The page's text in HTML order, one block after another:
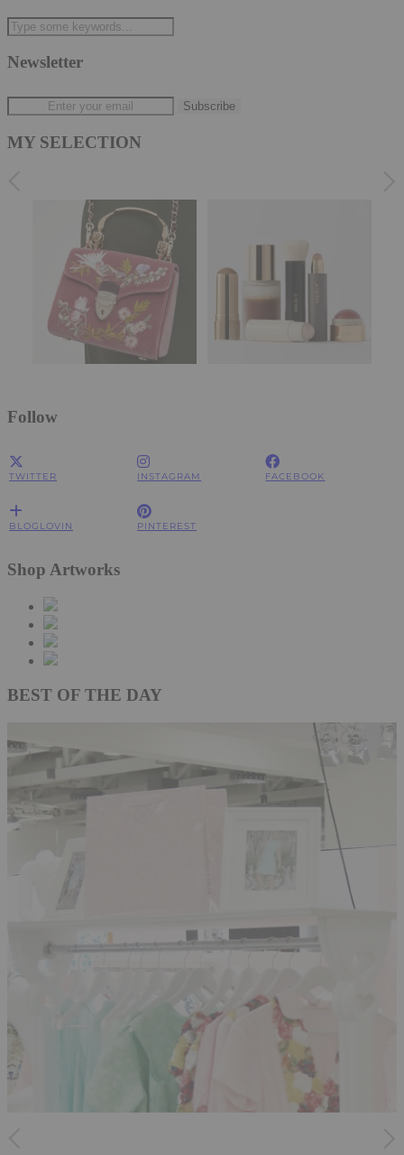
Newsletter
MY SELECTION
Follow
TWITTER INSTAGRAM FACEBOOK
BLOGLOVIN PINTEREST
Shop Artworks
BEST OF THE DAY